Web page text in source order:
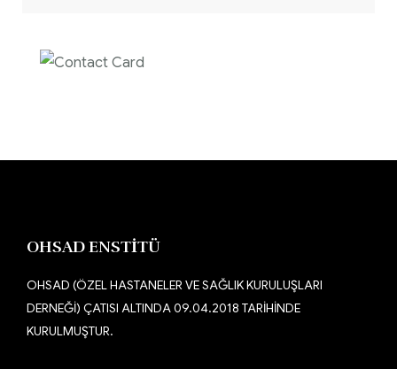
OHSAD ENSTİTÜ
OHSAD (ÖZEL HASTANELER VE SAĞLIK KURULUŞLARI
DERNEĞİ) ÇATISI ALTINDA 09.04.2018 TARİHİNDE
KURULMUŞTUR.